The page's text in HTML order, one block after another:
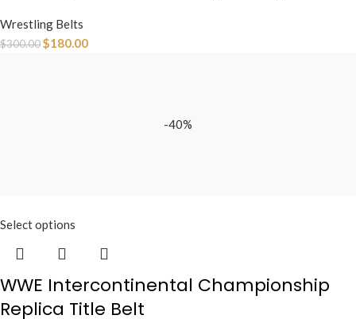
Wrestling Belts
$300.00$180.00
-40%
Select options
WWE Intercontinental Championship
Replica Title Belt